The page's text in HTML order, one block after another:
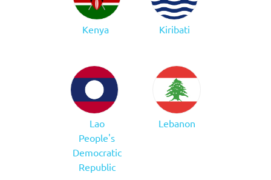
Kenya Kiribati
Lao
People's
Democratic
Republic
Lebanon